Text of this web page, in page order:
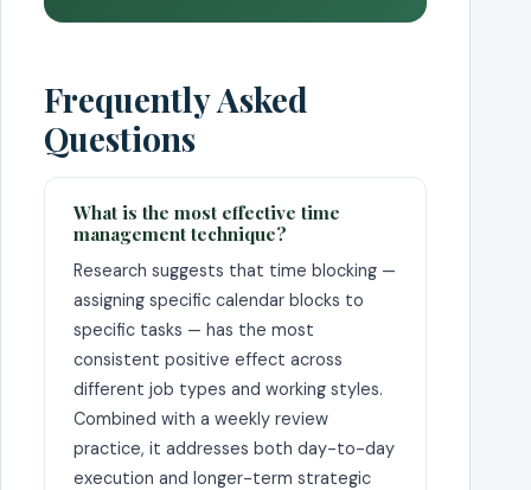
Frequently Asked
Questions
What is the most effective time
management technique?
Research suggests that time blocking —
assigning specific calendar blocks to
specific tasks — has the most
consistent positive effect across
different job types and working styles.
Combined with a weekly review
practice, it addresses both day-to-day
execution and longer-term strategic